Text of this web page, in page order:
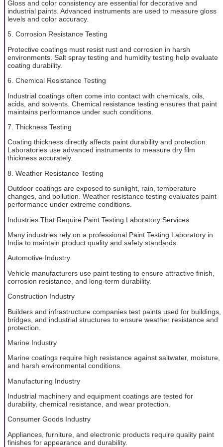
Gloss and color consistency are essential for decorative and
industrial paints. Advanced instruments are used to measure gloss
levels and color accuracy.
5. Corrosion Resistance Testing
Protective coatings must resist rust and corrosion in harsh
environments. Salt spray testing and humidity testing help evaluate
coating durability.
6. Chemical Resistance Testing
Industrial coatings often come into contact with chemicals, oils,
acids, and solvents. Chemical resistance testing ensures that paint
maintains performance under such conditions.
7. Thickness Testing
Coating thickness directly affects paint durability and protection.
Laboratories use advanced instruments to measure dry film
thickness accurately.
8. Weather Resistance Testing
Outdoor coatings are exposed to sunlight, rain, temperature
changes, and pollution. Weather resistance testing evaluates paint
performance under extreme conditions.
Industries That Require Paint Testing Laboratory Services
Many industries rely on a professional Paint Testing Laboratory in
India to maintain product quality and safety standards.
Automotive Industry
Vehicle manufacturers use paint testing to ensure attractive finish,
corrosion resistance, and long-term durability.
Construction Industry
Builders and infrastructure companies test paints used for buildings,
bridges, and industrial structures to ensure weather resistance and
protection.
Marine Industry
Marine coatings require high resistance against saltwater, moisture,
and harsh environmental conditions.
Manufacturing Industry
Industrial machinery and equipment coatings are tested for
durability, chemical resistance, and wear protection.
Consumer Goods Industry
Appliances, furniture, and electronic products require quality paint
finishes for appearance and durability.